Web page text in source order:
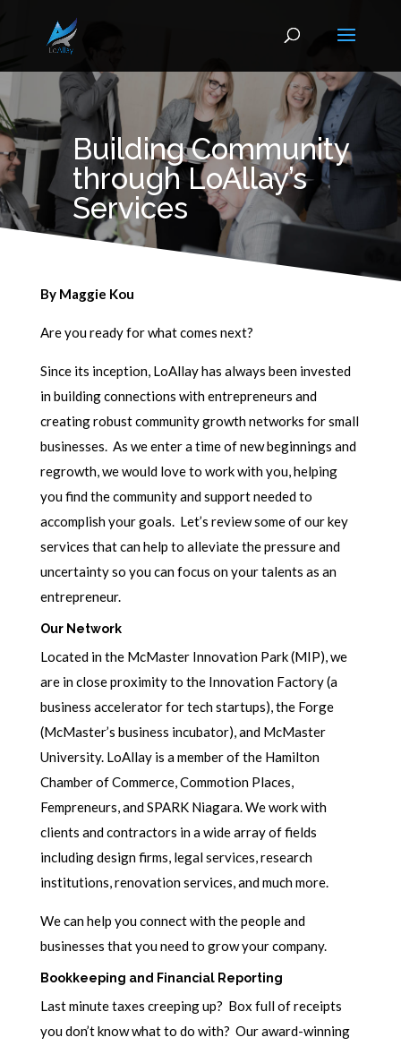
Building Community
through LoAllay’s
Services
By Maggie Kou
Are you ready for what comes next?
Since its inception, LoAllay has always been invested
in building connections with entrepreneurs and
creating robust community growth networks for small
businesses. As we enter a time of new beginnings and
regrowth, we would love to work with you, helping
you find the community and support needed to
accomplish your goals. Let’s review some of our key
services that can help to alleviate the pressure and
uncertainty so you can focus on your talents as an
entrepreneur.
Our Network
Located in the McMaster Innovation Park (MIP), we
are in close proximity to the Innovation Factory (a
business accelerator for tech startups), the Forge
(McMaster’s business incubator), and McMaster
University. LoAllay is a member of the Hamilton
Chamber of Commerce, Commotion Places,
Fempreneurs, and SPARK Niagara. We work with
clients and contractors in a wide array of fields
including design firms, legal services, research
institutions, renovation services, and much more.
We can help you connect with the people and
businesses that you need to grow your company.
Bookkeeping and Financial Reporting
Last minute taxes creeping up? Box full of receipts
you don’t know what to do with? Our award-winning